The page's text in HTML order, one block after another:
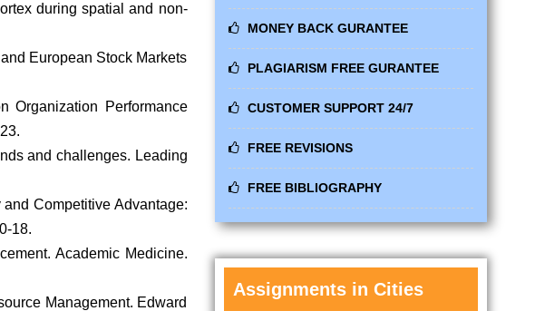
during spatial and non-
European Stock Markets
Organization Performance
and challenges. Leading
Competitive Advantage:
18.
Academic Medicine.
Management. Edward
MONEY BACK GURANTEE
PLAGIARISM FREE GURANTEE
CUSTOMER SUPPORT 24/7
FREE REVISIONS
FREE BIBLIOGRAPHY
Assignments in Cities